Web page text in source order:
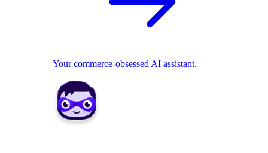
Your commerce-obsessed AI assistant.